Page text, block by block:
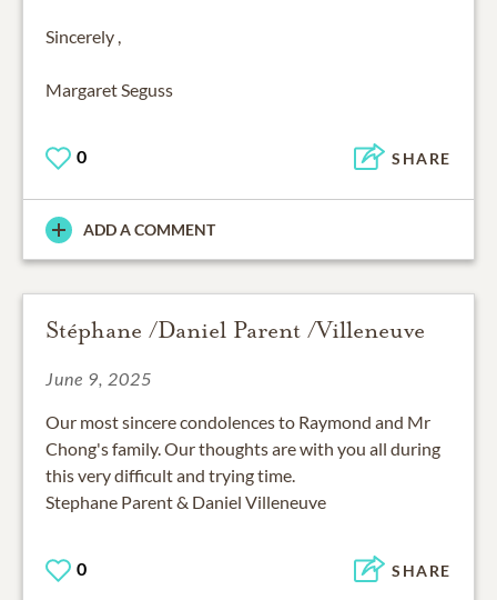
Sincerely ,
Margaret Seguss
0 SHARE
ADD A COMMENT
Stéphane /Daniel Parent /Villeneuve
June 9, 2025
Our most sincere condolences to Raymond and Mr
Chong's family. Our thoughts are with you all during
this very difficult and trying time.
Stephane Parent & Daniel Villeneuve
0 SHARE